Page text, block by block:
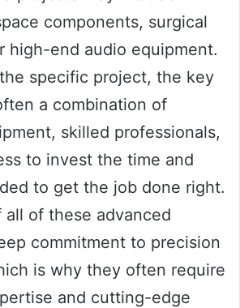
components, surgical
high-end audio equipment.
specific project, the key
a combination of
skilled professionals,
to invest the time and
to get the job done right.
of these advanced
commitment to precision
is why they often require
and cutting-edge